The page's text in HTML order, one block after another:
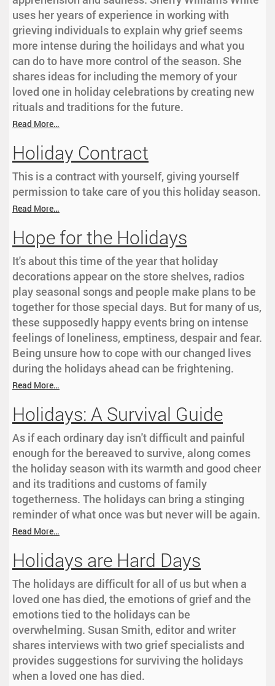
uses her years of experience in working with
grieving individuals to explain why grief seems
more intense during the hoilidays and what you
can do to have more control of the season. She
shares ideas for including the memory of your
loved one in holiday celebrations by creating new
rituals and traditions for the future.
Read More…
Holiday Contract
This is a contract with yourself, giving yourself
permission to take care of you this holiday season.
Read More…
Hope for the Holidays
It's about this time of the year that holiday
decorations appear on the store shelves, radios
play seasonal songs and people make plans to be
together for those special days. But for many of us,
these supposedly happy events bring on intense
feelings of loneliness, emptiness, despair and fear.
Being unsure how to cope with our changed lives
during the holidays ahead can be frightening.
Read More…
Holidays: A Survival Guide
As if each ordinary day isn't difficult and painful
enough for the bereaved to survive, along comes
the holiday season with its warmth and good cheer
and its traditions and customs of family
togetherness. The holidays can bring a stinging
reminder of what once was but never will be again.
Read More…
Holidays are Hard Days
The holidays are difficult for all of us but when a
loved one has died, the emotions of grief and the
emotions tied to the holidays can be
overwhelming. Susan Smith, editor and writer
shares interviews with two grief specialists and
provides suggestions for surviving the holidays
when a loved one has died.